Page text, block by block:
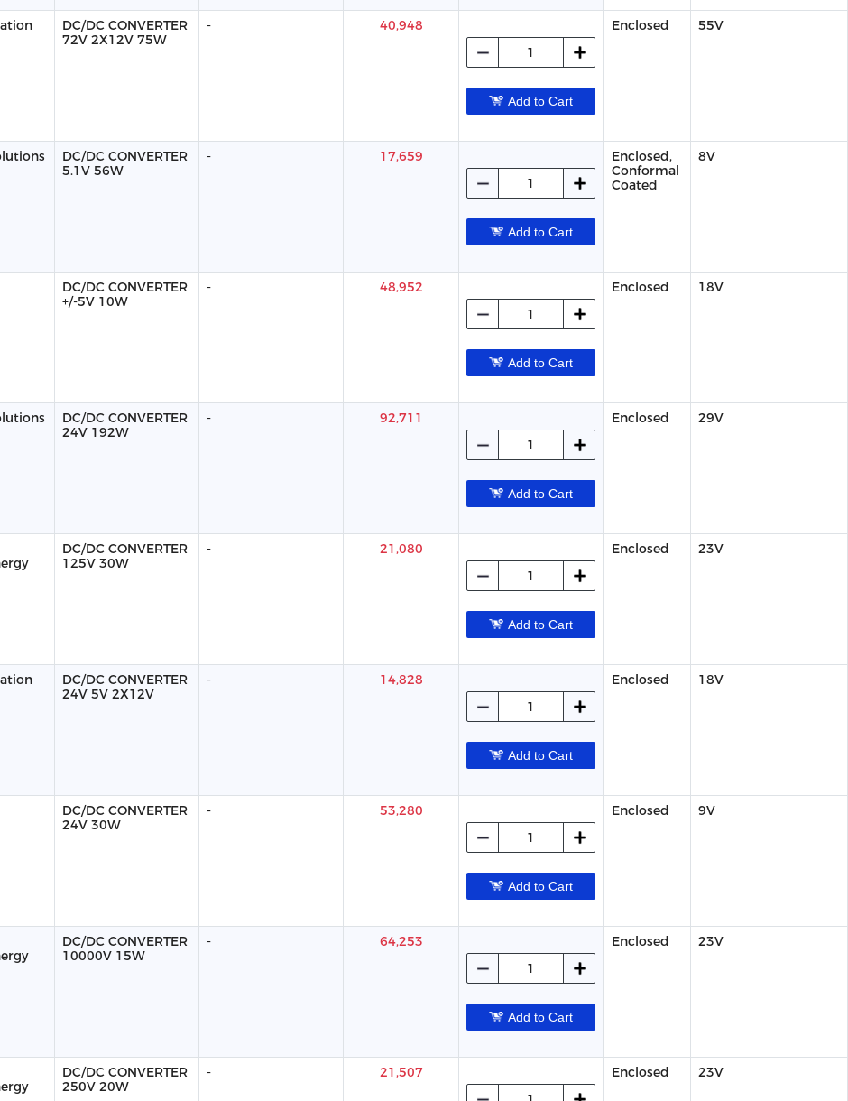
DC/DC CONVERTER
72V 2X12V 75W
- 40,948
Add to Cart
Enclosed 55V
DC/DC CONVERTER
5.1V 56W
- 17,659
Add to Cart
Enclosed,
Conformal
Coated
8V
DC/DC CONVERTER
+/-5V 10W
- 48,952
Add to Cart
Enclosed 18V
DC/DC CONVERTER
24V 192W
- 92,711
Add to Cart
Enclosed 29V
DC/DC CONVERTER
125V 30W
- 21,080
Add to Cart
Enclosed 23V
DC/DC CONVERTER
24V 5V 2X12V
- 14,828
Add to Cart
Enclosed 18V
DC/DC CONVERTER
24V 30W
- 53,280
Add to Cart
Enclosed 9V
DC/DC CONVERTER
10000V 15W
- 64,253
Add to Cart
Enclosed 23V
DC/DC CONVERTER
250V 20W
- 21,507 Enclosed 23V